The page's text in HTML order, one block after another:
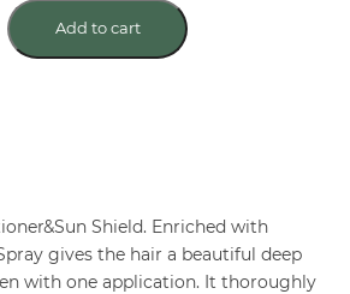
Add to cart
Shield. Enriched with
gives the hair a beautiful deep
with one application. It thoroughly